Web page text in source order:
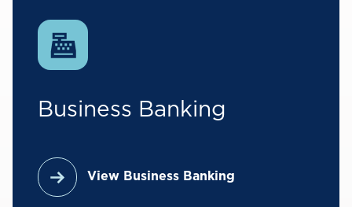
Business Banking
View Business Banking